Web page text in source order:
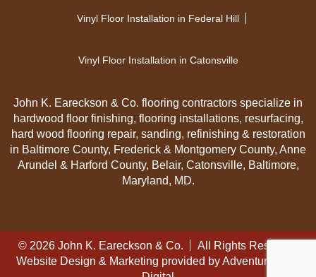
Vinyl Floor Installation in Federal Hill
Vinyl Floor Installation in Catonsville
John K. Eareckson & Co. flooring contractors specialize in
hardwood floor finishing, flooring installations, resurfacing,
hard wood flooring repair, sanding, refinishing & restoration
in Baltimore County, Frederick & Montgomery County, Anne
Arundel & Harford County, Belair, Catonsville, Baltimore,
Maryland, MD.
© 2026 John K. Eareckson & Co.
All Rights Reserved
Website Design & Marketing provided byAdventure Web